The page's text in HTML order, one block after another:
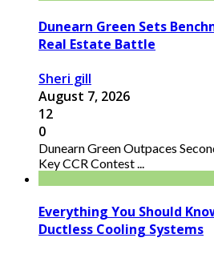
Dunearn Green Sets
Real Estate Battle
Sheri gill
August 7, 2026
12
0
Dunearn Green Outpaces
Key CCR Contest ...
Everything You Should
Ductless Cooling Systems